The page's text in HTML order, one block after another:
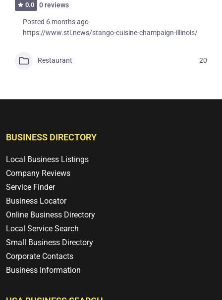
0.0 0 reviews
Posted 6 months ago
https://www.stl.news/stango-cuisine-champaign-illinois/
Restaurant 20
BUSINESS DIRECTORY
Local Business Listings
Company Reviews
Service Finder
Business Locator
Online Business Directory
Local Service Search
Small Business Directory
Corporate Contacts
Business Information